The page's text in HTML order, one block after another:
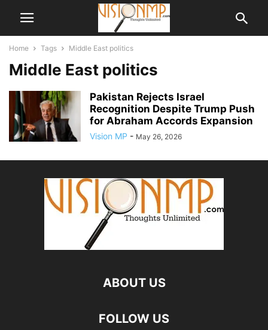
Home Tags Middle East politics
Middle East politics
Pakistan Rejects Israel
Recognition Despite Trump Push
for Abraham Accords Expansion
Vision MP - May 26, 2026
ABOUT US
FOLLOW US